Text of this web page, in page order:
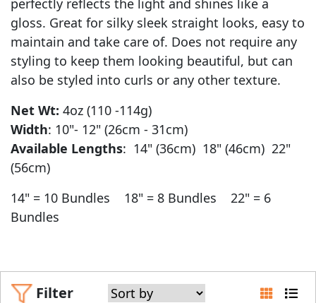
perfectly reflects the light and shines like a
gloss. Great for silky sleek straight looks, easy to
maintain and take care of. Does not require any
styling to keep them looking beautiful, but can
also be styled into curls or any other texture.
Net Wt: 4oz (110 -114g)
Width: 10"- 12" (26cm - 31cm)
Available Lengths: 14" (36cm) 18" (46cm) 22"
(56cm)
14" = 10 Bundles 18" = 8 Bundles 22" = 6
Bundles
Filter